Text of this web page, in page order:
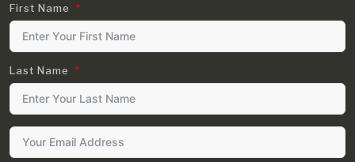
First Name
Last Name